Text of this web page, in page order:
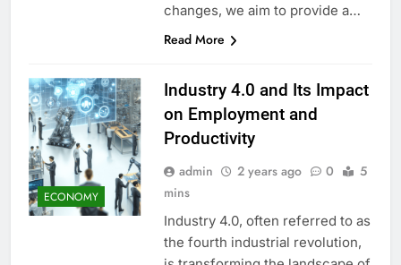
changes, we aim to provide a…
Read More
ECONOMY
Industry 4.0 and Its Impact
on Employment and
Productivity
admin 2 years ago 0
5
mins
Industry 4.0, often referred to as
the fourth industrial revolution,